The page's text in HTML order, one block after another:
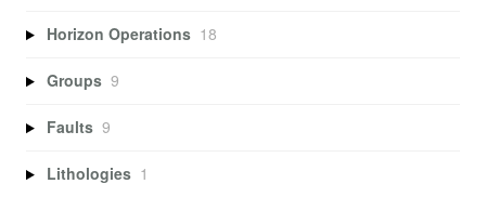
Horizon Operations 18
Groups 9
Faults 9
Lithologies 1